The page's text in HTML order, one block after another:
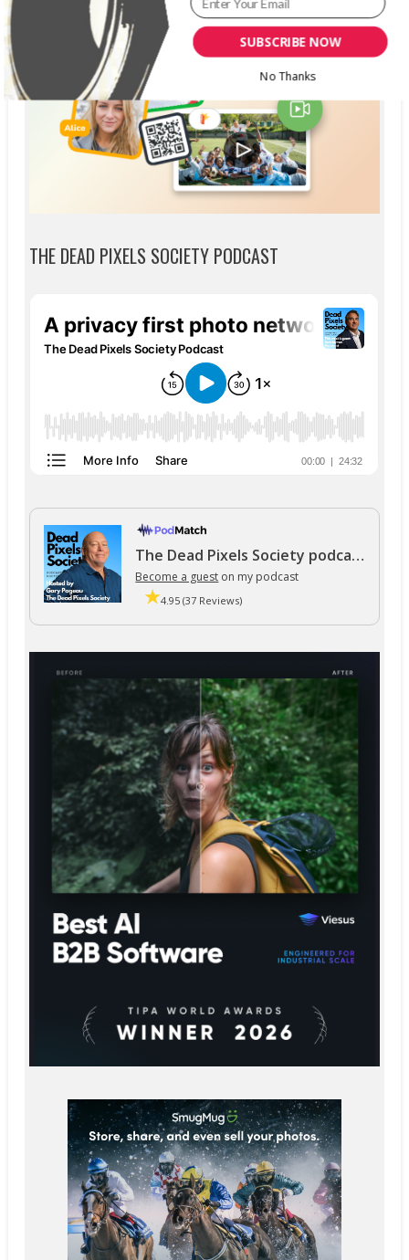
THE DEAD PIXELS SOCIETY PODCAST
The Dead Pixels Society podcast
Become a guest on my podcast
4.95 (37 Reviews)
SUBSCRIBE NOW
No Thanks